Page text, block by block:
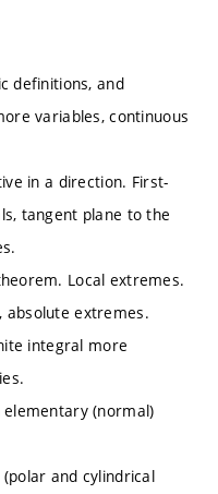
definitions, and
variables, continuous
in a direction. First-
tangent plane to the
Local extremes.
absolute extremes.
integral more
(normal)
and cylindrical